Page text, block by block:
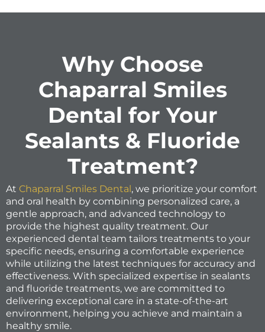
Why Choose
Chaparral Smiles
Dental for Your
Sealants & Fluoride
Treatment?
At Chaparral Smiles Dental, we prioritize your comfort
and oral health by combining personalized care, a
gentle approach, and advanced technology to
provide the highest quality treatment. Our
experienced dental team tailors treatments to your
specific needs, ensuring a comfortable experience
while utilizing the latest techniques for accuracy and
effectiveness. With specialized expertise in sealants
and fluoride treatments, we are committed to
delivering exceptional care in a state-of-the-art
environment, helping you achieve and maintain a
healthy smile.